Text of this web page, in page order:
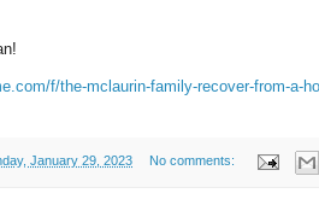
f/the-mclaurin-family-recover-from-a-
January 29, 2023 No comments: